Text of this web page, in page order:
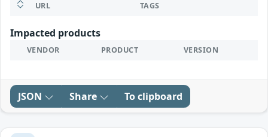
URL TAGS
Impacted products
VENDOR PRODUCT VERSION
JSON Share To clipboard